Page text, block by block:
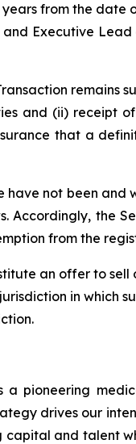
from the date
Executive
remains
and (ii) receipt
that a
have not been and
Accordingly, the
from the
an offer to
in which
a pioneering
drives our
and talent